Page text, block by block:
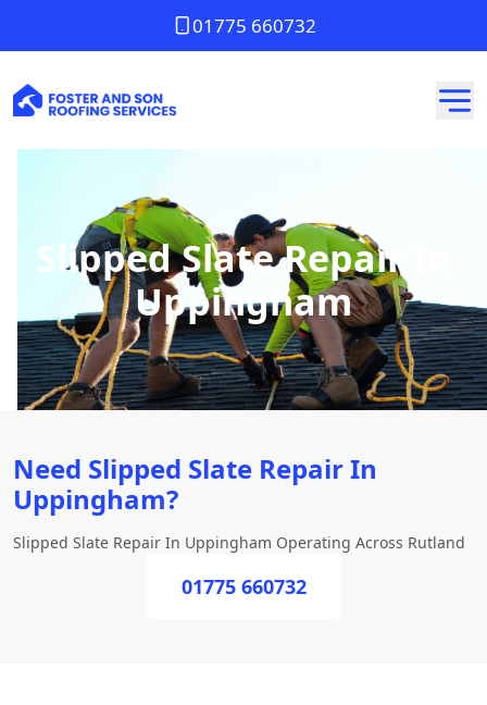
01775 660732
Slipped Slate Repair In
Uppingham
Need Slipped Slate Repair In
Uppingham?
Slipped Slate Repair In Uppingham Operating Across Rutland
01775 660732